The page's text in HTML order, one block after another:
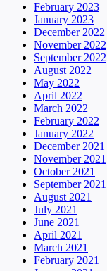
February 2023
January 2023
December 2022
November 2022
September 2022
August 2022
May 2022
April 2022
March 2022
February 2022
January 2022
December 2021
November 2021
October 2021
September 2021
August 2021
July 2021
June 2021
April 2021
March 2021
February 2021